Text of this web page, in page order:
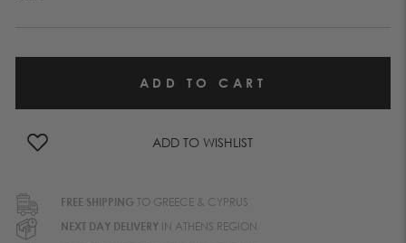
ADD TO WISHLIST
FREE SHIPPING TO GREECE & CYPRUS
NEXT DAY DELIVERYIN ATHENS REGION